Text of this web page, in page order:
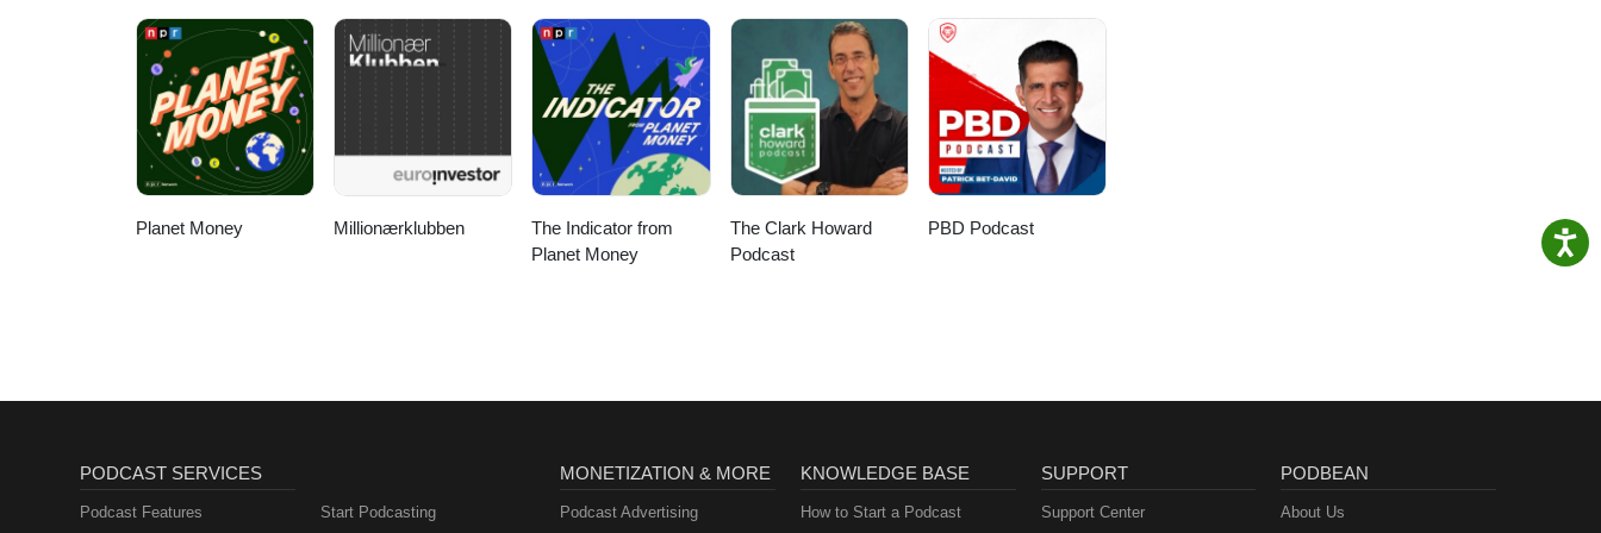
Acquisition
Planet Money Millionærklubben
The Indicator from
Planet Money
The Clark Howard
Podcast
PBD Podcast
PODCAST SERVICES
Podcast Features Start Podcasting
MONETIZATION & MORE
Podcast Advertising
KNOWLEDGE BASE
How to Start a Podcast
SUPPORT
Support Center
PODBEAN
About Us